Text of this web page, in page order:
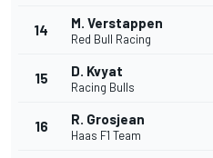
14 M. Verstappen
Red Bull Racing
15 D. Kvyat
Racing Bulls
16 R. Grosjean
Haas F1 Team